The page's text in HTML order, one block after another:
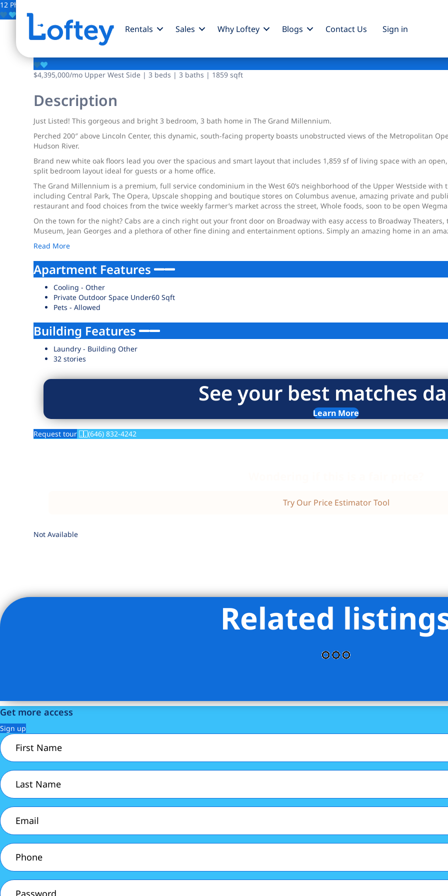
Rentals Sales Why Loftey Blogs Contact Us Sign in
12 Photos
Save
1965 Broadway
$4,395,000/mo Upper West Side | 3 beds | 3 baths | 1859 sqft
Description
Just Listed! This gorgeous and bright 3 bedroom, 3 bath home in The Grand Millennium.
Perched 200″ above Lincoln Center, this dynamic, south-facing property boasts unobstructed views of the Metropolitan
Hudson River.
Brand new white oak floors lead you over the spacious and smart layout that includes 1,859 sf of living space with an
split bedroom layout ideal for guests or a home office.
The Grand Millennium is a premium, full service condominium in the West 60’s neighborhood of the Upper Westside with
including Central Park, The Opera, Upscale shopping and boutique stores on Columbus avenue, amazing private and
restaurant and food choices from the twice weekly farmer’s market across the street, Whole foods, soon to be open
On the town for the night? Cabs are a cinch right out your front door on Broadway with easy access to Broadway
Museum, Jean Georges and a plethora of other fine dining and entertainment options. Simply an amazing home in an
Read More
Apartment Features
Cooling - Other
Private Outdoor Space Under60 Sqft
Pets - Allowed
Building Features
Laundry - Building Other
32 stories
See your best matches
Learn More
Request tour (646) 832-4242
Try Our Price Estimator Tool
Not Available
Listing Provided Courtesy of Wesley Kimble - ALTA Real EstateRelated
Get more access
Sign up
First
Name
(Required)
Last
Name
(Required)
Email
(Required)
Phone
(Required)
Password